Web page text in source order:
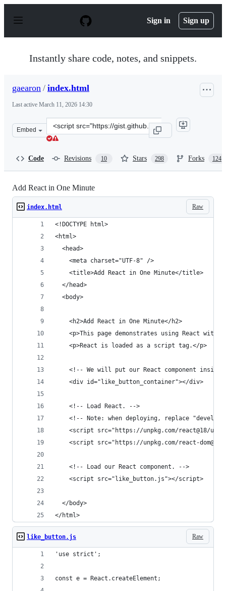
p
Sign in Sign up
Instantly share code, notes, and snippets.
gaearon / index.html
Last active March 11, 2026 14:30
Embed
Clone
this
Code Revisions 10 Stars 298 Forks 124
Add React in One Minute
Raw
index.html
<!DOCTYPE html>
<html>
  <head>
    <meta charset="UTF-8" />
    <title>Add React in One Minute</title>
  </head>
  <body>
    <h2>Add React in One Minute</h2>
<p>This page demonstrates using React with
    <p>React is loaded as a script tag.</p>
<!-- We will put our React component inside
    <div id="like_button_container"></div>
    <!-- Load React. -->
<!-- Note: when deploying, replace
<script src="https://unpkg.com/react@18/
<script src="https://unpkg.com/react-
    <!-- Load our React component. -->
    <script src="like_button.js"></script>
  </body>
</html>
Raw
like_button.js
'use strict';
const e = React.createElement;